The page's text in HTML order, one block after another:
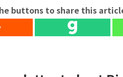
buttons to share this